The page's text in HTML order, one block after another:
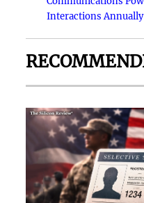
Interactions Annually